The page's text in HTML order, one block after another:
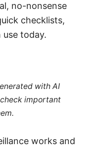
no-nonsense
checklists,
today.
with AI
important
works and